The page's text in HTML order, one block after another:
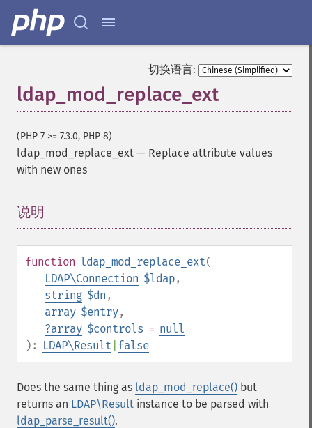
切换语言:
ldap_mod_replace_ext
(PHP 7 >= 7.3.0, PHP 8)
ldap_mod_replace_ext — Replace attribute values
with new ones
说明
function ldap_mod_replace_ext(
LDAP\Connection $ldap,
string $dn ,
array $entry,
?array $controls = null
):
LDAP\Result false
Does the same thing as ldap_mod_replace() but
returns an LDAP\Result instance to be parsed with
ldap_parse_result().